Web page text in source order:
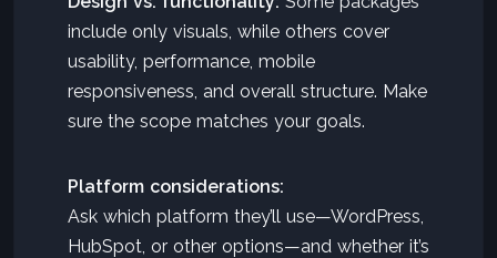
include only visuals, while others cover
usability, performance, mobile
responsiveness, and overall structure. Make
sure the scope matches your goals.
Platform considerations:
Ask which platform they’ll use—WordPress,
HubSpot, or other options—and whether it’s